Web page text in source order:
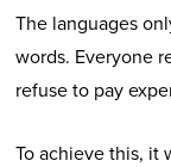
The languages
words. Everyone
refuse to pay
To achieve this, it